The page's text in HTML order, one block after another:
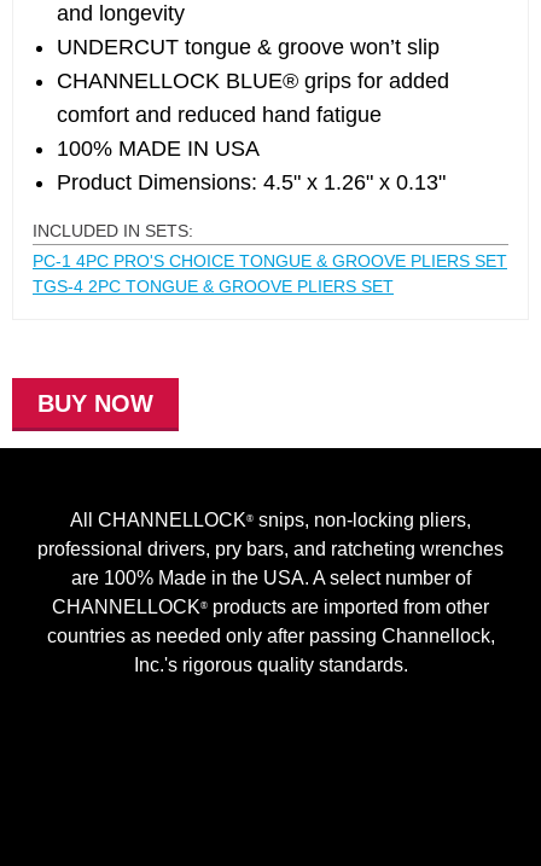
and longevity
UNDERCUT tongue & groove won’t slip
CHANNELLOCK BLUE® grips for added
comfort and reduced hand fatigue
100% MADE IN USA
Product Dimensions: 4.5" x 1.26" x 0.13"
INCLUDED IN SETS:
PC-1 4PC PRO'S CHOICE TONGUE & GROOVE PLIERS SET
TGS-4 2PC TONGUE & GROOVE PLIERS SET
BUY NOW
All CHANNELLOCK® snips, non-locking pliers,
professional drivers, pry bars, and ratcheting wrenches
are 100% Made in the USA. A select number of
CHANNELLOCK® products are imported from other
countries as needed only after passing Channellock,
Inc.'s rigorous quality standards.